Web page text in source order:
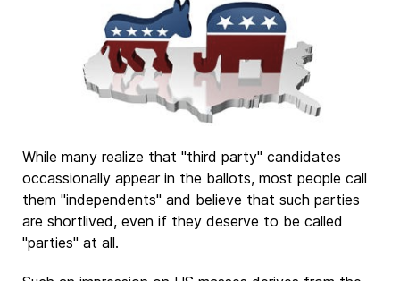
While many realize that "third party" candidates
occassionally appear in the ballots, most people call
them "independents" and believe that such parties
are shortlived, even if they deserve to be called
"parties" at all.